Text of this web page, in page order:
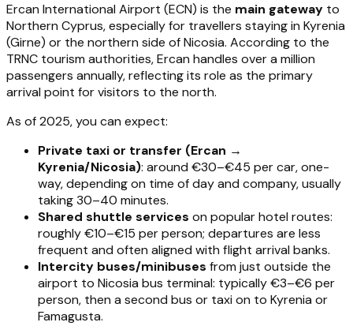
Ercan International Airport (ECN) is the main gateway to
Northern Cyprus, especially for travellers staying in Kyrenia
(Girne) or the northern side of Nicosia. According to the
TRNC tourism authorities, Ercan handles over a million
passengers annually, reflecting its role as the primary
arrival point for visitors to the north.
As of 2025, you can expect:
Private taxi or transfer (Ercan →
Kyrenia/Nicosia): around €30–€45 per car, one-
way, depending on time of day and company, usually
taking 30–40 minutes.
Shared shuttle services on popular hotel routes:
roughly €10–€15 per person; departures are less
frequent and often aligned with flight arrival banks.
Intercity buses/minibuses from just outside the
airport to Nicosia bus terminal: typically €3–€6 per
person, then a second bus or taxi on to Kyrenia or
Famagusta.